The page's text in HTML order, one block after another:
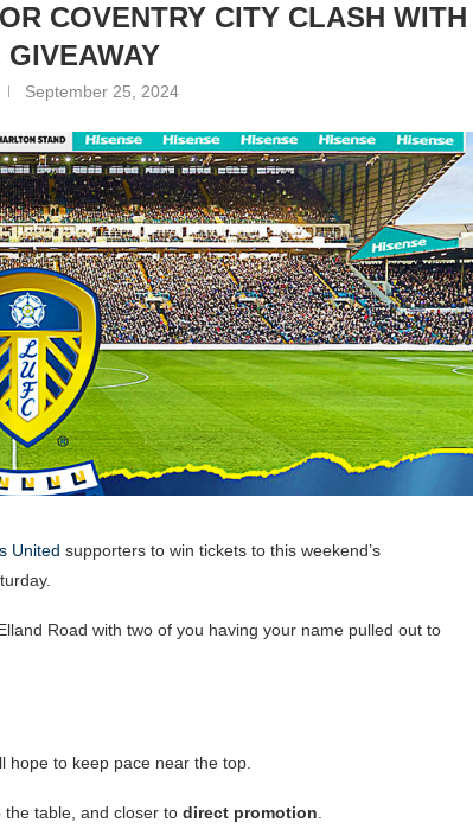
COVENTRY CITY CLASH WITH
GIVEAWAY
September 25, 2024
United supporters to win tickets to this weekend’s
Road with two of you having your name pulled out to
hope to keep pace near the top.
the table, and closer to direct promotion